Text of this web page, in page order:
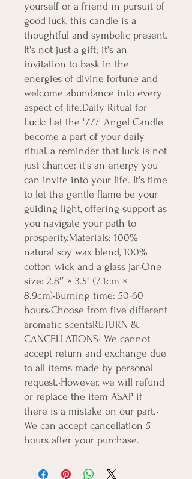
yourself or a friend in pursuit of
good luck, this candle is a
thoughtful and symbolic present.
It's not just a gift; it's an
invitation to bask in the
energies of divine fortune and
welcome abundance into every
aspect of life.Daily Ritual for
Luck: Let the '777' Angel Candle
become a part of your daily
ritual, a reminder that luck is not
just chance; it's an energy you
can invite into your life. It's time
to let the gentle flame be your
guiding light, offering support as
you navigate your path to
prosperity.Materials: 100%
natural soy wax blend, 100%
cotton wick and a glass jar•One
size: 2.8″ × 3.5" (7.1cm ×
8.9cm)•Burning time: 50-60
hours•Choose from five different
aromatic scentsRETURN &
CANCELLATIONS• We cannot
accept return and exchange due
to all items made by personal
request.•However, we will refund
or replace the item ASAP if
there is a mistake on our part.•
We can accept cancellation 5
hours after your purchase.